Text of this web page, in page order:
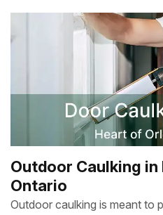
Outdoor Caulking
Ontario
Outdoor caulking is meant to